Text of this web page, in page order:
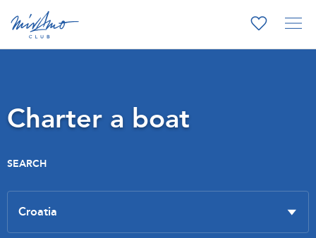
Charter a boat
SEARCH